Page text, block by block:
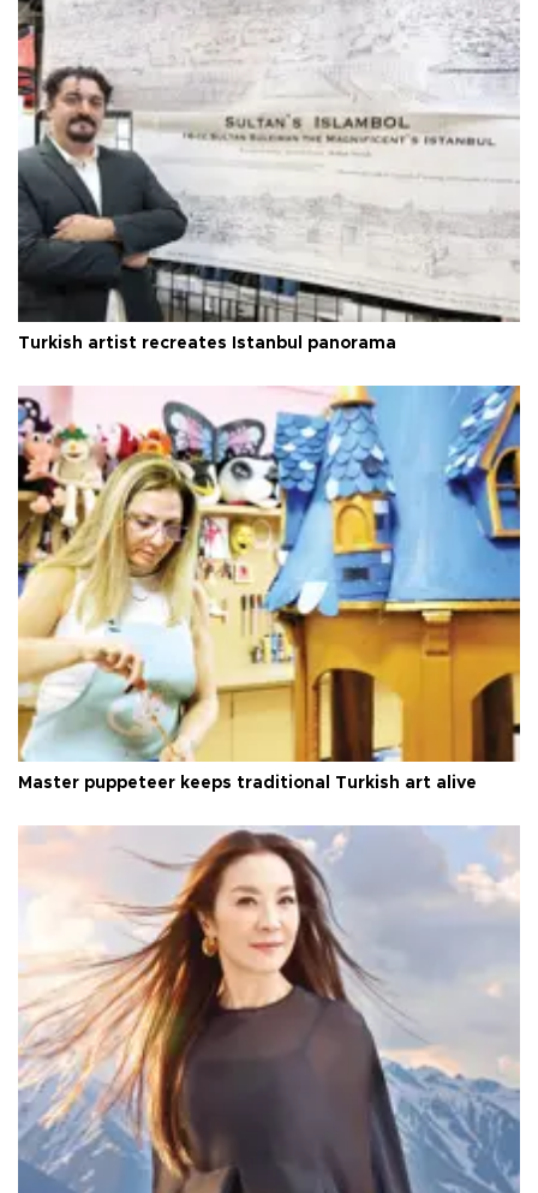
Turkish artist recreates Istanbul panorama
Master puppeteer keeps traditional Turkish art alive